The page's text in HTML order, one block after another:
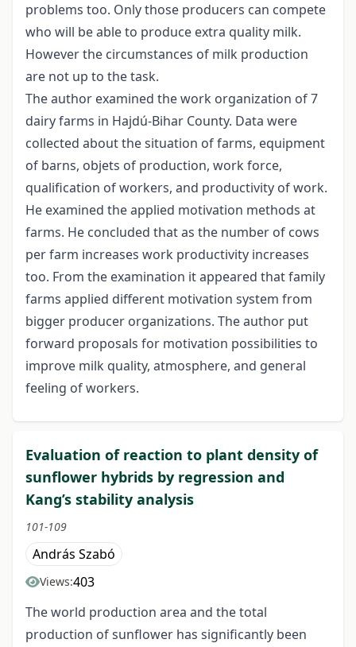
problems too. Only those producers can compete
who will be able to produce extra quality milk.
However the circumstances of milk production
are not up to the task.
The author examined the work organization of 7
dairy farms in Hajdú-Bihar County. Data were
collected about the situation of farms, equipment
of barns, objets of production, work force,
qualification of workers, and productivity of work.
He examined the applied motivation methods at
farms. He concluded that as the number of cows
per farm increases work productivity increases
too. From the examination it appeared that family
farms applied different motivation system from
bigger producer organizations. The author put
forward proposals for motivation possibilities to
improve milk quality, atmosphere, and general
feeling of workers.
Evaluation of reaction to plant density of
sunflower hybrids by regression and
Kang’s stability analysis
101-109
András Szabó
Views:403
The world production area and the total
production of sunflower has significantly been